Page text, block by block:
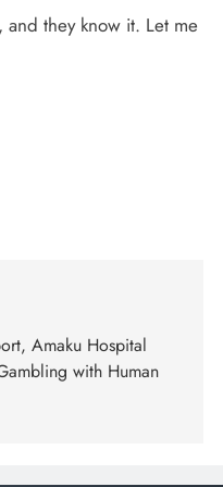
they know it. Let me
Amaku Hospital
with Human